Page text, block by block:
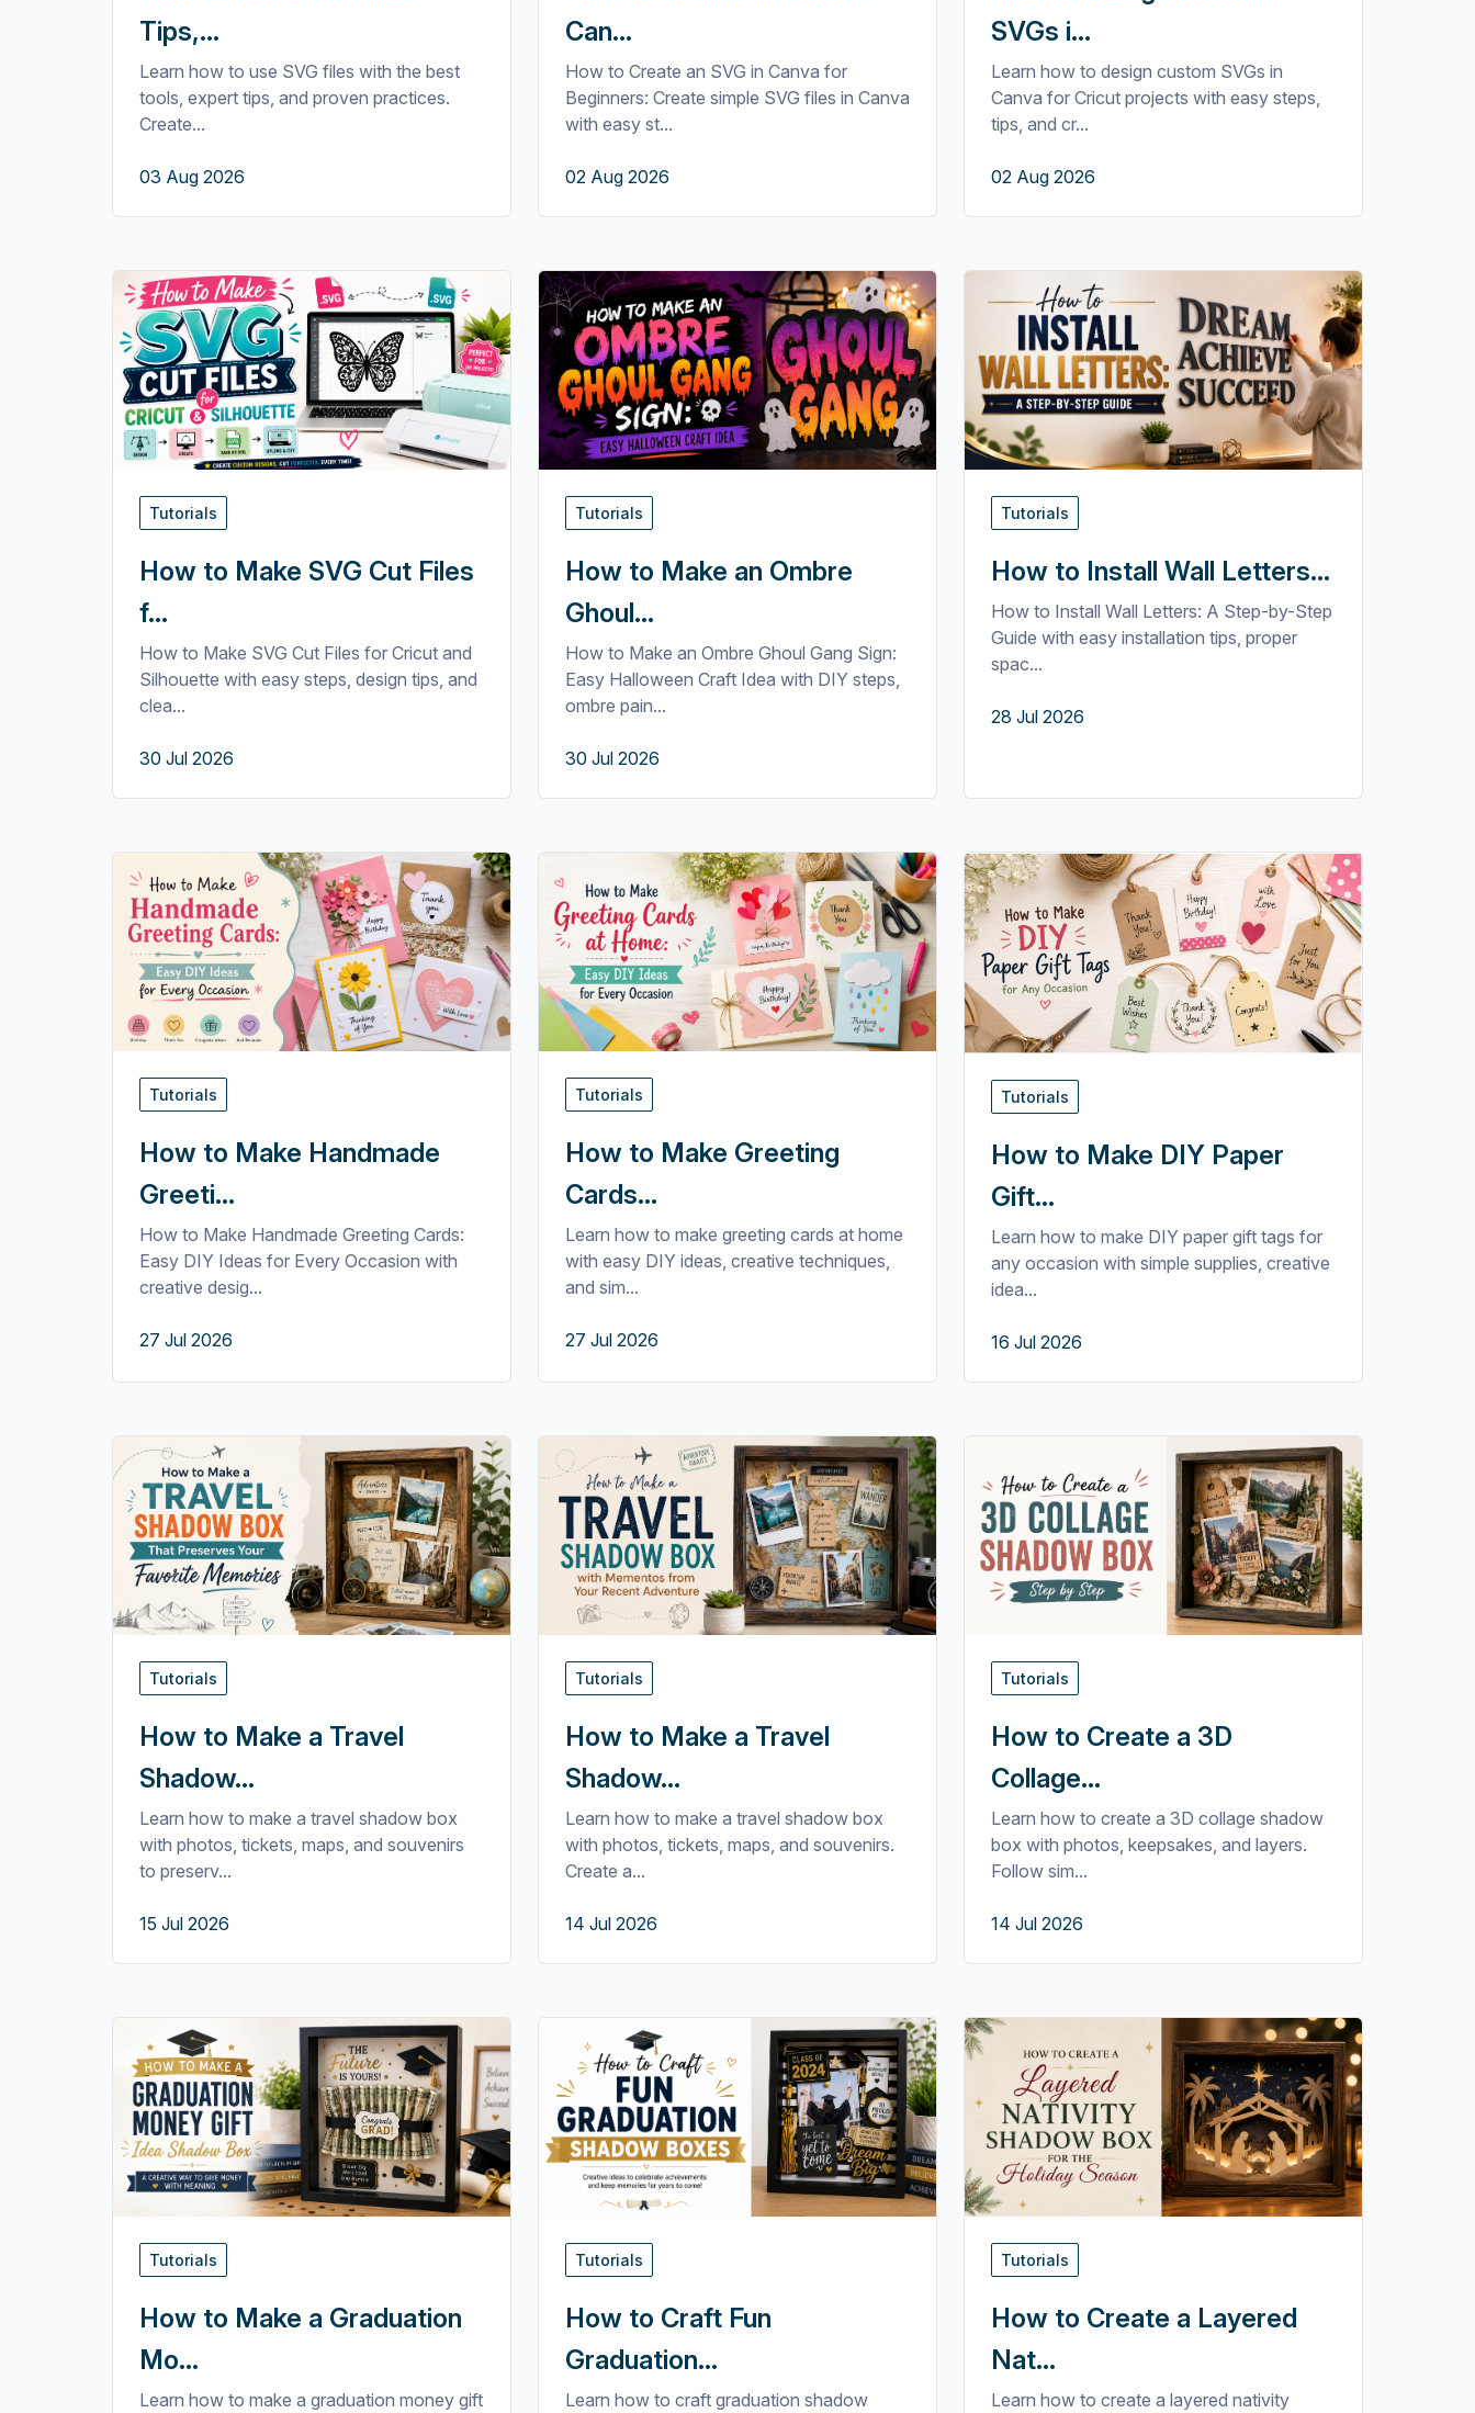
Tips,...
Learn how to use SVG files with the best
tools, expert tips, and proven practices.
Create...
03 Aug 2026
Can...
How to Create an SVG in Canva for
Beginners: Create simple SVG files in Canva
with easy st...
02 Aug 2026
SVGs i...
Learn how to design custom SVGs in
Canva for Cricut projects with easy steps,
tips, and cr...
02 Aug 2026
Tutorials
How to Make SVG Cut Files
f...
How to Make SVG Cut Files for Cricut and
Silhouette with easy steps, design tips, and
clea...
30 Jul 2026
Tutorials
How to Make an Ombre
Ghoul...
How to Make an Ombre Ghoul Gang Sign:
Easy Halloween Craft Idea with DIY steps,
ombre pain...
30 Jul 2026
Tutorials
How to Install Wall Letters...
How to Install Wall Letters: A Step-by-Step
Guide with easy installation tips, proper
spac...
28 Jul 2026
Tutorials
How to Make Handmade
Greeti...
How to Make Handmade Greeting Cards:
Easy DIY Ideas for Every Occasion with
creative desig...
27 Jul 2026
Tutorials
How to Make Greeting
Cards...
Learn how to make greeting cards at home
with easy DIY ideas, creative techniques,
and sim...
27 Jul 2026
Tutorials
How to Make DIY Paper
Gift...
Learn how to make DIY paper gift tags for
any occasion with simple supplies, creative
idea...
16 Jul 2026
Tutorials
How to Make a Travel
Shadow...
Learn how to make a travel shadow box
with photos, tickets, maps, and souvenirs
to preserv...
15 Jul 2026
Tutorials
How to Make a Travel
Shadow...
Learn how to make a travel shadow box
with photos, tickets, maps, and souvenirs.
Create a...
14 Jul 2026
Tutorials
How to Create a 3D
Collage...
Learn how to create a 3D collage shadow
box with photos, keepsakes, and layers.
Follow sim...
14 Jul 2026
Tutorials
How to Make a Graduation
Mo...
Learn how to make a graduation money gift
Tutorials
How to Craft Fun
Graduation...
Learn how to craft graduation shadow
Tutorials
How to Create a Layered
Nat...
Learn how to create a layered nativity